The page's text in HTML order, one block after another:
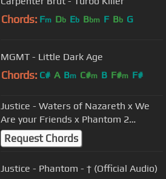
Chords: Fm Db Eb Bbm F Bb G
MGMT - Little Dark Age
Chords: C# A Bm C#m B F#m F#
Justice - Waters of Nazareth x We
Are your Friends x Phantom 2
(WWW) [Official Audio]
Request Chords
Justice - Phantom - † (Official Audio)